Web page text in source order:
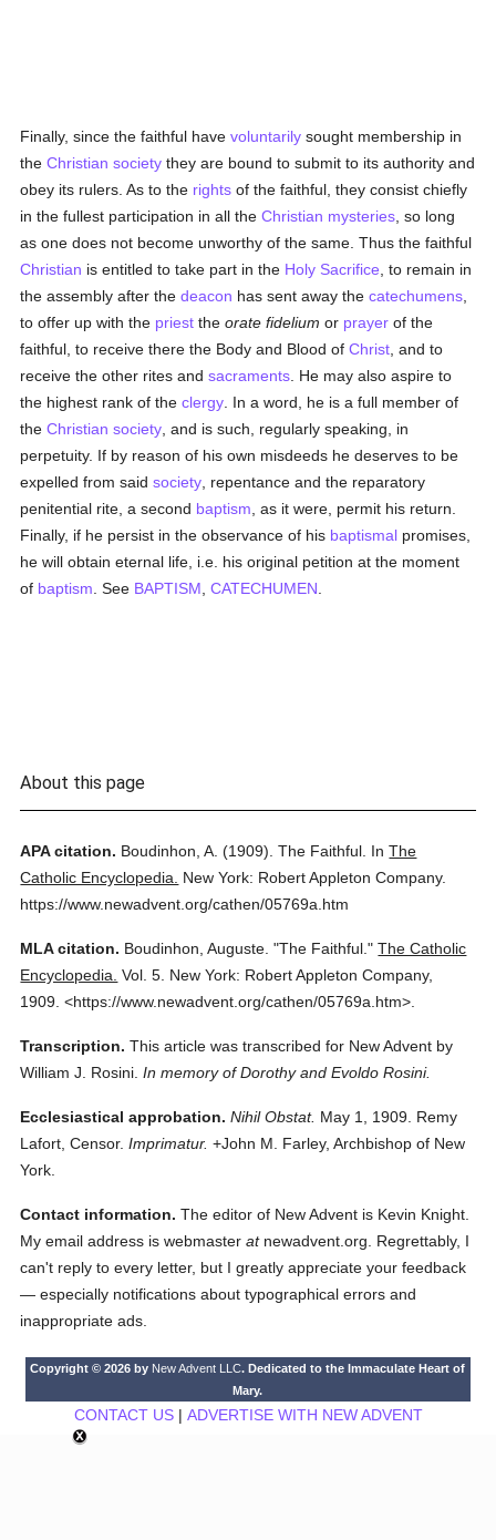
Finally, since the faithful havevoluntarily sought membership in
theChristian society they are bound to submit to its authority and
obey its rulers. As to the rights of the faithful, they consist chiefly
in the fullest participation in all theChristian mysteries , so long
as one does not become unworthy of the same. Thus the faithful
Christian is entitled to take part in the Holy Sacrifice , to remain in
the assembly after thedeacon has sent away thecatechumens
to offer up with the priest theorate fidelium or prayer of the
faithful, to receive there the Body and Blood ofChrist , and to
receive the other rites andsacraments . He may also aspire to
the highest rank of theclergy . In a word, he is a full member of
theChristian society , and is such, regularly speaking, in
perpetuity. If by reason of his own misdeeds he deserves to be
expelled from saidsociety , repentance and the reparatory
penitential rite, a second baptism , as it were, permit his return.
Finally, if he persist in the observance of his baptismal promises,
he will obtain eternal life, i.e. his original petition at the moment
of baptism . See BAPTISM ,CATECHUMEN
About this page
APA citation. Boudinhon, A. (1909). The Faithful. InThe
Catholic Encyclopedia.
New York: Robert Appleton Company.
https://www.newadvent.org/cathen/05769a.htm
MLA citation. Boudinhon, Auguste. "The Faithful." The Catholic
Encyclopedia. Vol. 5. New York: Robert Appleton Company,
1909. <https://www.newadvent.org/cathen/05769a.htm>.
Transcription. This article was transcribed for New Advent by
William J. Rosini. In memory of Dorothy and Evoldo Rosini.
Ecclesiastical approbation. Nihil Obstat. May 1, 1909. Remy
Lafort, Censor. Imprimatur. +John M. Farley, Archbishop of New
York.
Contact information. The editor of New Advent is Kevin Knight.
My email address is webmasteratnewadvent.org. Regrettably, I
can't reply to every letter, but I greatly appreciate your feedback
— especially notifications about typographical errors and
inappropriate ads.
Copyright © 2026 by New Advent LLC. Dedicated to the Immaculate Heart of
Mary.
CONTACT US| ADVERTISE WITH NEW ADVENT